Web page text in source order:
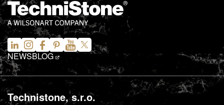
NEWSBLOG
Technistone, s.r.o.